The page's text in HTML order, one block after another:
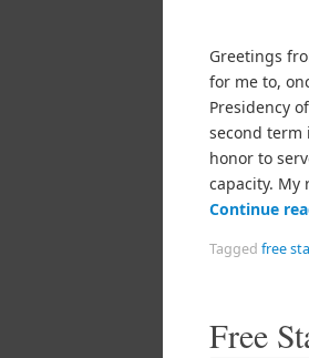
Greetings
for me to,
Presidency
second term
honor to
capacity. My
Continue
Tagged free
Free